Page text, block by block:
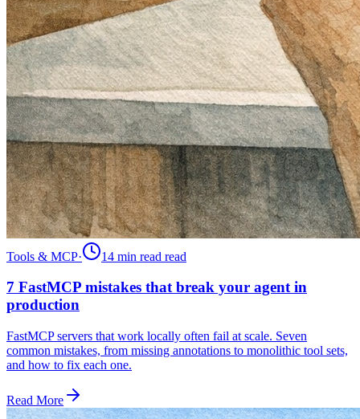
Tools & MCP· 14 min read read
7 FastMCP mistakes that break your agent in
production
FastMCP servers that work locally often fail at scale. Seven
common mistakes, from missing annotations to monolithic tool sets,
and how to fix each one.
Read More